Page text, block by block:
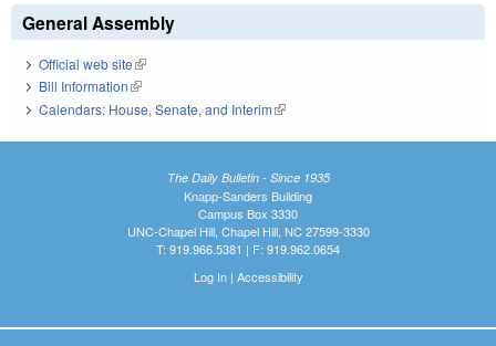
General Assembly
Official web site(link is external)
Bill Information(link is external)
Calendars: House, Senate, and Interim(link is external)
The Daily Bulletin - Since 1935
Knapp-Sanders Building
Campus Box 3330
UNC-Chapel Hill, Chapel Hill, NC 27599-3330
T: 919.966.5381 | F: 919.962.0654
Log In| Accessibility